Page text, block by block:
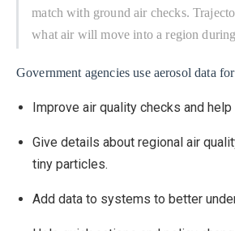
match with ground air checks.
what air will move into a region
Government agencies use aerosol data
Improve air quality checks and
Give details about regional air
tiny particles.
Add data to systems to better